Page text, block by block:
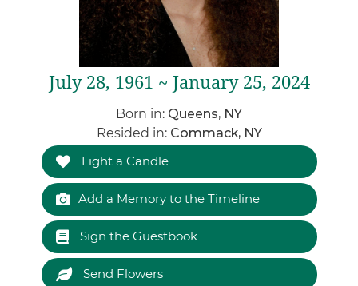
July 28, 1961 ~ January 25, 2024
Born in: Queens, NY
Resided in: Commack, NY
Light a Candle
Add a Memory to the Timeline
Sign the Guestbook
Send Flowers